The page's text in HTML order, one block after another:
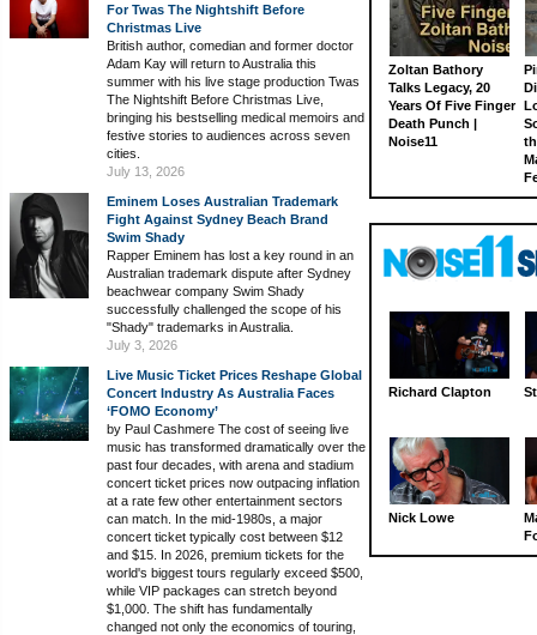
For Twas The Nightshift Before
Christmas Live
British author, comedian and former doctor
Adam Kay will return to Australia this
summer with his live stage production Twas
The Nightshift Before Christmas Live,
bringing his bestselling medical memoirs and
festive stories to audiences across seven
cities.
July 13, 2026
Eminem Loses Australian Trademark
Fight Against Sydney Beach Brand
Swim Shady
Rapper Eminem has lost a key round in an
Australian trademark dispute after Sydney
beachwear company Swim Shady
successfully challenged the scope of his
"Shady" trademarks in Australia.
July 3, 2026
Live Music Ticket Prices Reshape Global
Concert Industry As Australia Faces
‘FOMO Economy’
by Paul Cashmere The cost of seeing live
music has transformed dramatically over the
past four decades, with arena and stadium
concert ticket prices now outpacing inflation
at a rate few other entertainment sectors
can match. In the mid-1980s, a major
concert ticket typically cost between $12
and $15. In 2026, premium tickets for the
world's biggest tours regularly exceed $500,
while VIP packages can stretch beyond
$1,000. The shift has fundamentally
changed not only the economics of touring,
Zoltan Bathory
Talks Legacy, 20
Years Of Five Finger
Death Punch |
Noise11
Richard Clapton
Nick Lowe